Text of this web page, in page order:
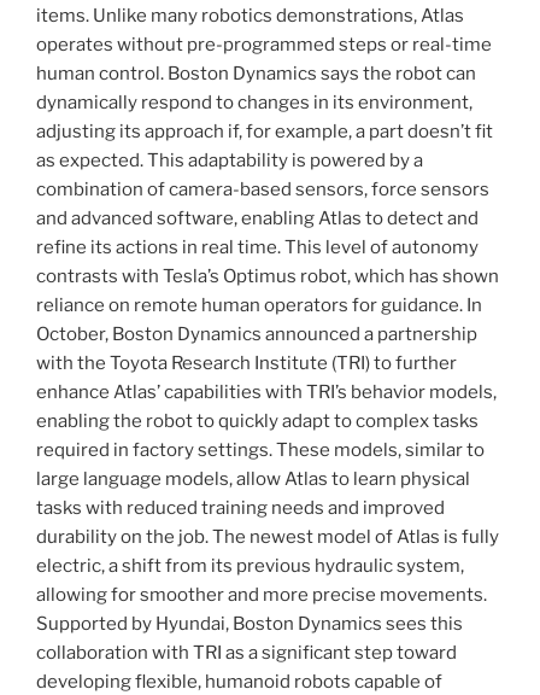
items. Unlike many robotics demonstrations, Atlas
operates without pre-programmed steps or real-time
human control. Boston Dynamics says the robot can
dynamically respond to changes in its environment,
adjusting its approach if, for example, a part doesn’t fit
as expected. This adaptability is powered by a
combination of camera-based sensors, force sensors
and advanced software, enabling Atlas to detect and
refine its actions in real time. This level of autonomy
contrasts with Tesla’s Optimus robot, which has shown
reliance on remote human operators for guidance. In
October, Boston Dynamics announced a partnership
with the Toyota Research Institute (TRI) to further
enhance Atlas’ capabilities with TRI’s behavior models,
enabling the robot to quickly adapt to complex tasks
required in factory settings. These models, similar to
large language models, allow Atlas to learn physical
tasks with reduced training needs and improved
durability on the job. The newest model of Atlas is fully
electric, a shift from its previous hydraulic system,
allowing for smoother and more precise movements.
Supported by Hyundai, Boston Dynamics sees this
collaboration with TRI as a significant step toward
developing flexible, humanoid robots capable of